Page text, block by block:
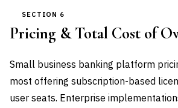
SECTION 6
Pricing & Total Cost of
Small business banking platform
most offering subscription-based
user seats. Enterprise